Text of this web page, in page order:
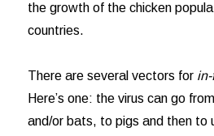
the growth of the chicken
countries.
There are several vectors for
Here’s one: the virus can go
and/or bats, to pigs and then to